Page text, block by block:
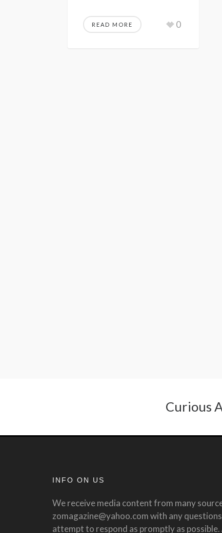
READ MORE 0
Curious
INFO ON US
We receive media content from many
zomagazine@yahoo.com with any
attempt to respond as promptly as